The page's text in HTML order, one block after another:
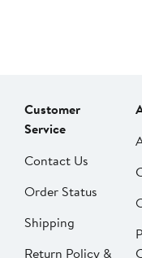
Customer
Service
Contact Us
Order Status
Shipping
Return Policy &